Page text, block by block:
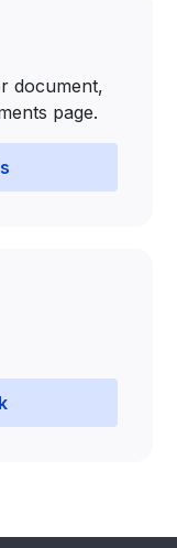
document,
page.